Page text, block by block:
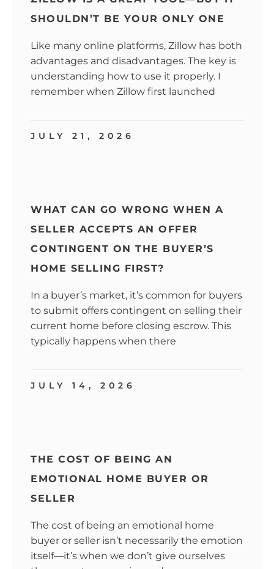
SHOULDN’T BE YOUR ONLY ONE
Like many online platforms, Zillow has both
advantages and disadvantages. The key is
understanding how to use it properly. I
remember when Zillow first launched
JULY 21, 2026
WHAT CAN GO WRONG WHEN A
SELLER ACCEPTS AN OFFER
CONTINGENT ON THE BUYER’S
HOME SELLING FIRST?
In a buyer’s market, it’s common for buyers
to submit offers contingent on selling their
current home before closing escrow. This
typically happens when there
JULY 14, 2026
THE COST OF BEING AN
EMOTIONAL HOME BUYER OR
SELLER
The cost of being an emotional home
buyer or seller isn’t necessarily the emotion
itself—it’s when we don’t give ourselves